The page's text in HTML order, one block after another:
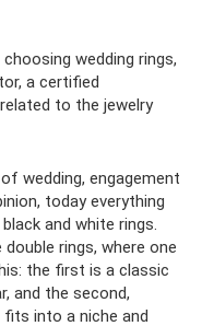
wedding rings,
a certified
to the jewelry
wedding, engagement
today everything
and white rings.
rings, where one
the first is a classic
and the second,
into a niche and